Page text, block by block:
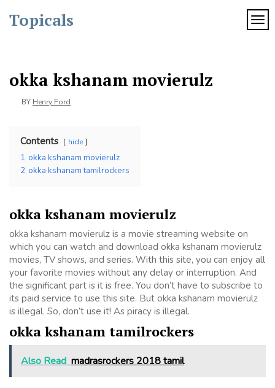
content
Topicals
okka kshanam movierulz
BY Henry Ford
Contents hide
1 okka kshanam movierulz
2 okka kshanam tamilrockers
okka kshanam movierulz
okka kshanam movierulz is a movie streaming website on
which you can watch and download okka kshanam movierulz
movies, TV shows, and series. With this site, you can enjoy all
your favorite movies without any delay or interruption. And
the significant part is it is free. You don’t have to subscribe to
its paid service to use this site. But okka kshanam movierulz
is illegal. So, don’t use it! As piracy is illegal.
okka kshanam tamilrockers
Also Read madrasrockers 2018 tamil